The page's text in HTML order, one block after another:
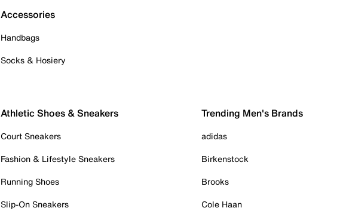
Accessories
Handbags
Socks & Hosiery
Athletic Shoes & Sneakers
Court Sneakers
Fashion & Lifestyle Sneakers
Running Shoes
Slip-On Sneakers
Trending Men's Brands
adidas
Birkenstock
Brooks
Cole Haan